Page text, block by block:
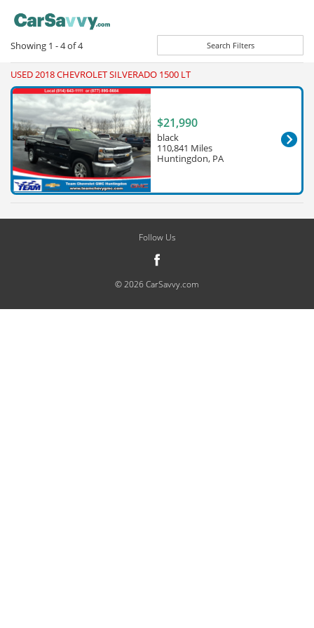
Showing 1 - 4of4 Search Filters
USED 2018 CHEVROLET SILVERADO 1500 LT
$21,990
black
110,841 Miles
Huntingdon, PA
Follow Us
© 2026 CarSavvy.com